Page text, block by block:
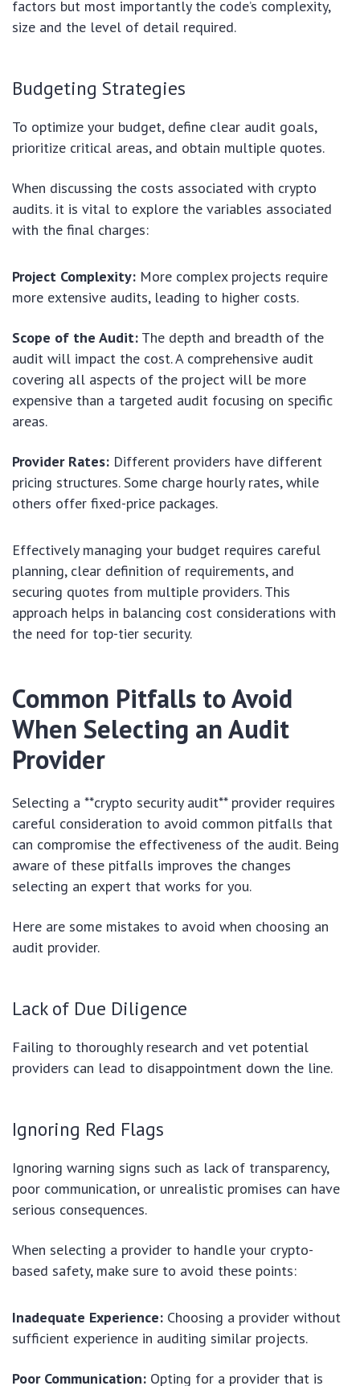
factors but most importantly the code’s complexity,
size and the level of detail required.
Budgeting Strategies
To optimize your budget, define clear audit goals,
prioritize critical areas, and obtain multiple quotes.
When discussing the costs associated with crypto
audits. it is vital to explore the variables associated
with the final charges:
Project Complexity: More complex projects require
more extensive audits, leading to higher costs.
Scope of the Audit: The depth and breadth of the
audit will impact the cost. A comprehensive audit
covering all aspects of the project will be more
expensive than a targeted audit focusing on specific
areas.
Provider Rates: Different providers have different
pricing structures. Some charge hourly rates, while
others offer fixed-price packages.
Effectively managing your budget requires careful
planning, clear definition of requirements, and
securing quotes from multiple providers. This
approach helps in balancing cost considerations with
the need for top-tier security.
Common Pitfalls to Avoid
When Selecting an Audit
Provider
Selecting a **crypto security audit** provider requires
careful consideration to avoid common pitfalls that
can compromise the effectiveness of the audit. Being
aware of these pitfalls improves the changes
selecting an expert that works for you.
Here are some mistakes to avoid when choosing an
audit provider.
Lack of Due Diligence
Failing to thoroughly research and vet potential
providers can lead to disappointment down the line.
Ignoring Red Flags
Ignoring warning signs such as lack of transparency,
poor communication, or unrealistic promises can have
serious consequences.
When selecting a provider to handle your crypto-
based safety, make sure to avoid these points:
Inadequate Experience: Choosing a provider without
sufficient experience in auditing similar projects.
Poor Communication: Opting for a provider that is